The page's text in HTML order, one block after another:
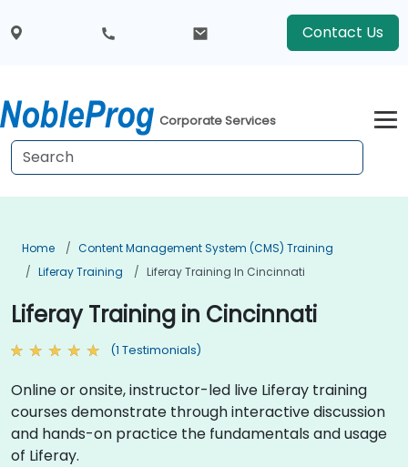
Contact Us
Corporate Services
Home
Content Management System (CMS) Training
Liferay Training
Liferay Training In Cincinnati
Liferay Training in Cincinnati
(1 Testimonials)
Online or onsite, instructor-led live Liferay training
courses demonstrate through interactive discussion
and hands-on practice the fundamentals and usage
of Liferay.